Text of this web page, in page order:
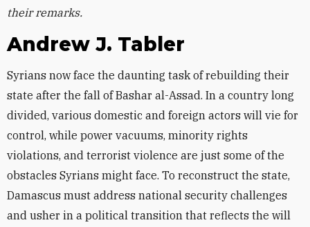
their remarks.
Andrew J. Tabler
Syrians now face the daunting task of rebuilding their
state after the fall of Bashar al-Assad. In a country long
divided, various domestic and foreign actors will vie for
control, while power vacuums, minority rights
violations, and terrorist violence are just some of the
obstacles Syrians might face. To reconstruct the state,
Damascus must address national security challenges
and usher in a political transition that reflects the will